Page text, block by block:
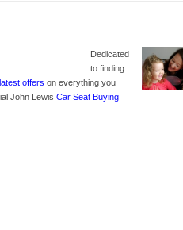
Dedicated
to finding
latest offers on everything you
John Lewis Car Seat Buying